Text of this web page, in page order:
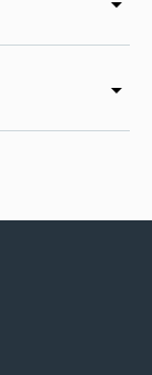
arrow_drop_down